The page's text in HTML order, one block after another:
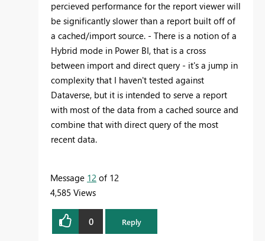
percieved performance for the report viewer will
be significantly slower than a report built off of
a cached/import source. - There is a notion of a
Hybrid mode in Power BI, that is a cross
between import and direct query - it's a jump in
complexity that I haven't tested against
Dataverse, but it is intended to serve a report
with most of the data from a cached source and
combine that with direct query of the most
recent data.
Message 12 of 12
4,585 Views
0 Reply